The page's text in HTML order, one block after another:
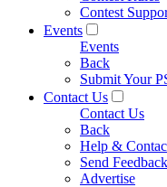
Contest
Events
Events
Back
Submit Your
Contact Us
Contact Us
Back
Help &
Send Feedback
Advertise